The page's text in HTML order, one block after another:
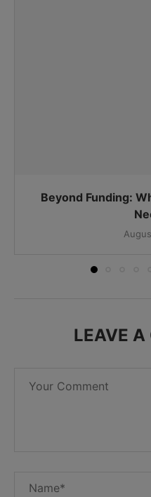
Beyond Funding:
LEAVE